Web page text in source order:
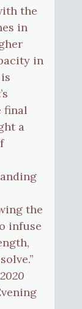
the
in
in
final
a
the
infuse